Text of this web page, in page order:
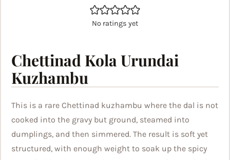
No ratings yet
Chettinad Kola Urundai
Kuzhambu
This is a rare Chettinad kuzhambu where the dal is not
cooked into the gravy but ground, steamed into
dumplings, and then simmered. The result is soft yet
structured, with enough weight to soak up the spicy